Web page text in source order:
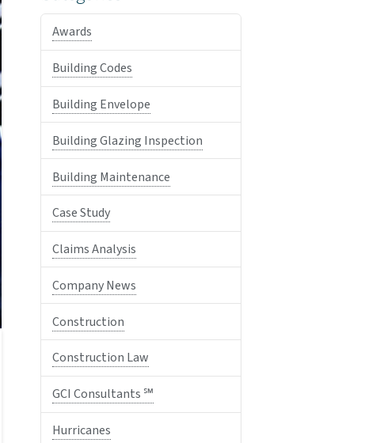
Awards
Building Codes
Building Envelope
Building Glazing Inspection
Building Maintenance
Case Study
Claims Analysis
Company News
Construction
Construction Law
GCI Consultants ℠
Hurricanes